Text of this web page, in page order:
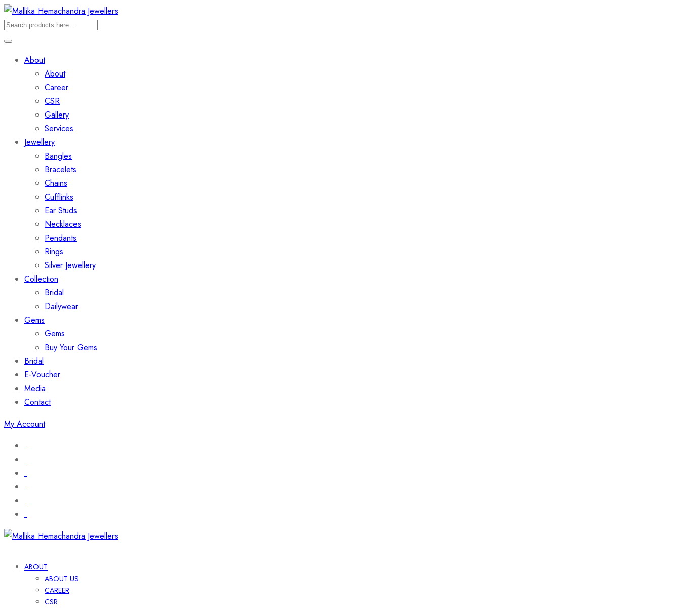
About
About
Career
CSR
Gallery
Services
Jewellery
Bangles
Bracelets
Chains
Cufflinks
Ear Studs
Necklaces
Pendants
Rings
Silver Jewellery
Collection
Bridal
Dailywear
Gems
Gems
Buy Your Gems
Bridal
E-Voucher
Media
Contact
My Account
ABOUT
ABOUT US
CAREER
CSR